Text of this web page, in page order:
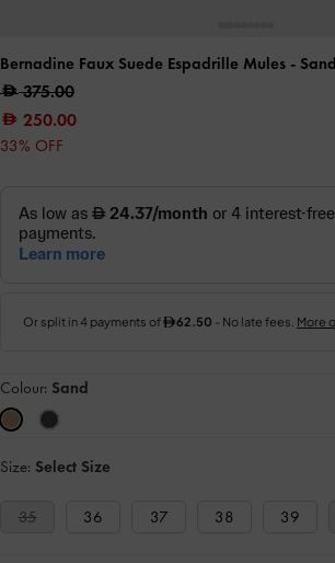
Bernadine Faux Suede Espadrille Mules - Sand
375.00
250.00
33% OFF
Colour: Sand
Size: Select Size
35 36 37 38 39